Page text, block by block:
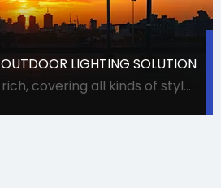
OUTDOOR LIGHTING SOLUTION
The product line is rich, covering all kinds of styles and uses of lamps, meeting procurement needs in one stop. It can accurately meet the requirements of Party A for lamps, and can also coordinate suppliers for special projects